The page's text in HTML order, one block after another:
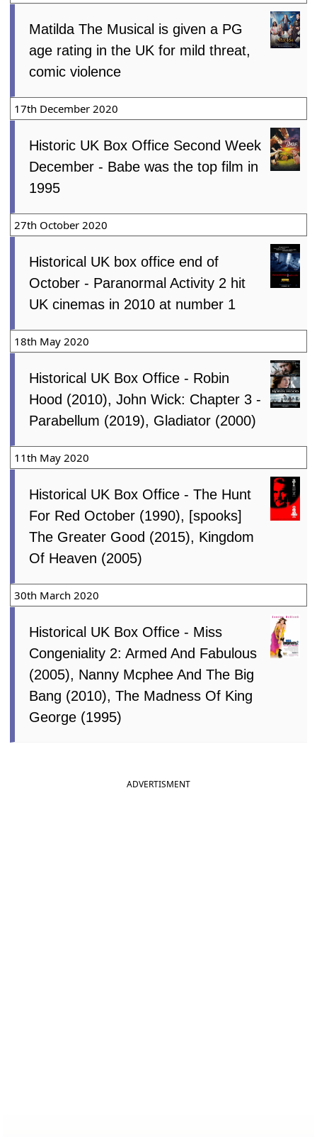
Matilda The Musical is given a PG
age rating in the UK for mild threat,
comic violence
17th December 2020
Historic UK Box Office Second Week
December - Babe was the top film in
1995
27th October 2020
Historical UK box office end of
October - Paranormal Activity 2 hit
UK cinemas in 2010 at number 1
18th May 2020
Historical UK Box Office - Robin
Hood (2010), John Wick: Chapter 3 -
Parabellum (2019), Gladiator (2000)
11th May 2020
Historical UK Box Office - The Hunt
For Red October (1990), [spooks]
The Greater Good (2015), Kingdom
Of Heaven (2005)
30th March 2020
Historical UK Box Office - Miss
Congeniality 2: Armed And Fabulous
(2005), Nanny Mcphee And The Big
Bang (2010), The Madness Of King
George (1995)
ADVERTISMENT